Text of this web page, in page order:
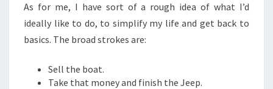
As for me, I have sort of a rough idea of what I’d
ideally like to do, to simplify my life and get back to
basics. The broad strokes are:
Sell the boat.
Take that money and finish the Jeep.